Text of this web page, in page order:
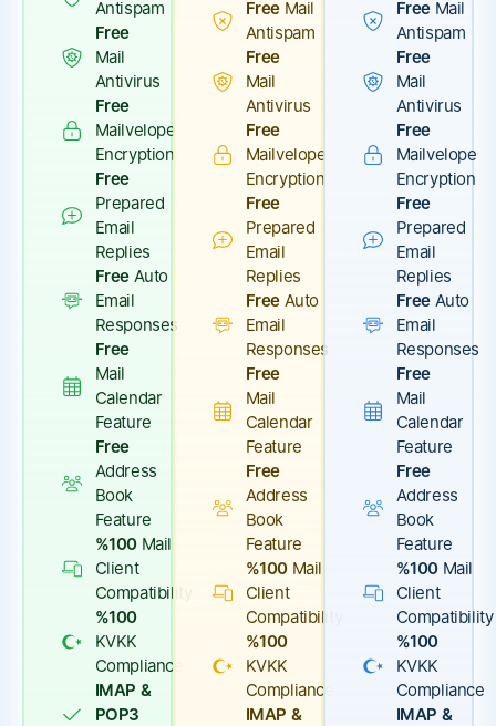
Antispam
Free
Mail
Antivirus
Free
Mailvelope
Encryption
Free
Prepared
Email
Replies
FreeAuto
Email
Responses
Free
Mail
Calendar
Feature
Free
Address
Book
Feature
%100Mail
Client
Compatibility
%100
KVKK
Compliance
IMAP &
POP3
FreeMail
Antispam
Free
Mail
Antivirus
Free
Mailvelope
Encryption
Free
Prepared
Email
Replies
FreeAuto
Email
Responses
Free
Mail
Calendar
Feature
Free
Address
Book
Feature
%100Mail
Client
Compatibility
%100
KVKK
Compliance
IMAP &
FreeMail
Antispam
Free
Mail
Antivirus
Free
Mailvelope
Encryption
Free
Prepared
Email
Replies
FreeAuto
Email
Responses
Free
Mail
Calendar
Feature
Free
Address
Book
Feature
%100Mail
Client
Compatibility
%100
KVKK
Compliance
IMAP &